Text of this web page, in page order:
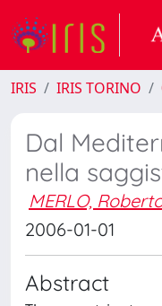
IRIS IRIS TORINO
Dal
nella
MERLO,
2006-01-01
Abstract